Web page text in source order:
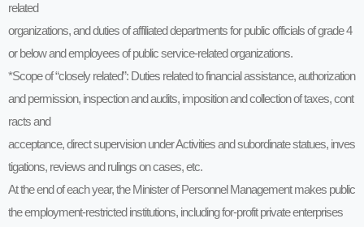
related
organizations, and duties of affiliated departments for public officials of grade 4
or below and employees of public service-related organizations.
*Scope of “closely related”: Duties related to financial assistance, authorization
and permission, inspection and audits, imposition and collection of taxes, cont
racts and
acceptance, direct supervision under Activities and subordinate statues, inves
tigations, reviews and rulings on cases, etc.
At the end of each year, the Minister of Personnel Management makes public
the employment-restricted institutions, including for-profit private enterprises